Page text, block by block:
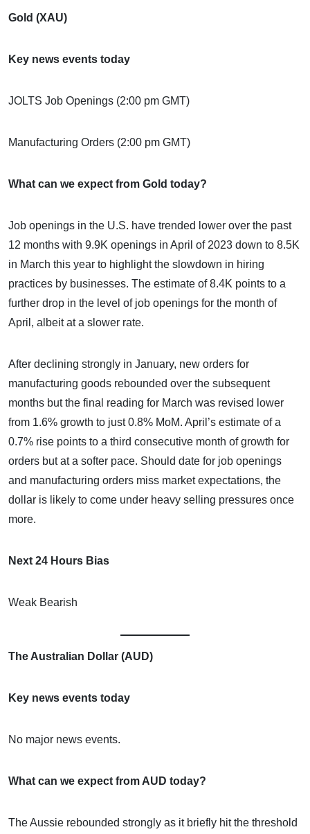
Gold (XAU)
Key news events today
JOLTS Job Openings (2:00 pm GMT)
Manufacturing Orders (2:00 pm GMT)
What can we expect from Gold today?
Job openings in the U.S. have trended lower over the past
12 months with 9.9K openings in April of 2023 down to 8.5K
in March this year to highlight the slowdown in hiring
practices by businesses. The estimate of 8.4K points to a
further drop in the level of job openings for the month of
April, albeit at a slower rate.
After declining strongly in January, new orders for
manufacturing goods rebounded over the subsequent
months but the final reading for March was revised lower
from 1.6% growth to just 0.8% MoM. April’s estimate of a
0.7% rise points to a third consecutive month of growth for
orders but at a softer pace. Should date for job openings
and manufacturing orders miss market expectations, the
dollar is likely to come under heavy selling pressures once
more.
Next 24 Hours Bias
Weak Bearish
The Australian Dollar (AUD)
Key news events today
No major news events.
What can we expect from AUD today?
The Aussie rebounded strongly as it briefly hit the threshold